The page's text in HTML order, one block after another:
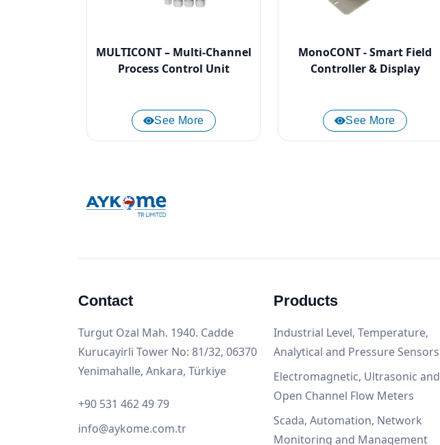
MULTICONT – Multi-Channel
Process Control Unit
See More
MonoCONT - Smart Field
Controller & Display
See More
Contact
Turgut Ozal Mah. 1940. Cadde
Kurucayirli Tower No: 81/32, 06370
Yenimahalle, Ankara, Türkiye
+90 531 462 49 79
info@aykome.com.tr
Products
Industrial Level, Temperature,
Analytical and Pressure Sensors
Electromagnetic, Ultrasonic and
Open Channel Flow Meters
Scada, Automation, Network
Monitoring and Management